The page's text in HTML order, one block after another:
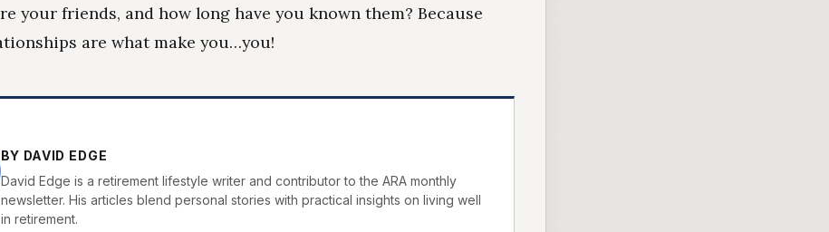
your friends, and how long have you known them? Because
are what make you…you!
BY DAVID EDGE
David Edge is a retirement lifestyle writer and contributor to the ARA monthly
newsletter. His articles blend personal stories with practical insights on living well
in retirement.